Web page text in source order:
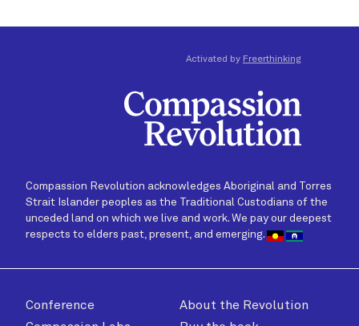
Activated by Freerthinking
Compassion Revolution acknowledges Aboriginal and Torres
Strait Islander peoples as the Traditional Custodians of the
unceded land on which we live and work. We pay our deepest
respects to elders past, present, and emerging.
Conference
About the Revolution